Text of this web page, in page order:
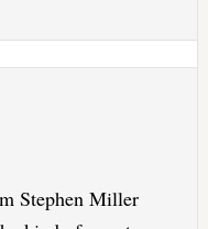
Stephen Miller